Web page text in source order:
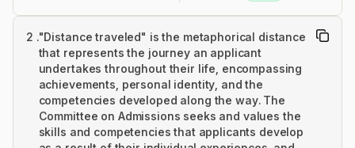
2 ."Distance traveled" is the metaphorical distance
that represents the journey an applicant
undertakes throughout their life, encompassing
achievements, personal identity, and the
competencies developed along the way. The
Committee on Admissions seeks and values the
skills and competencies that applicants develop